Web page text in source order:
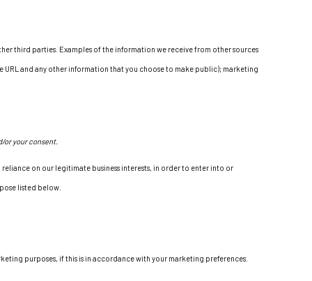
third parties. Examples of the information we receive from other sources
and any other information that you choose to make public); marketing
or your consent.
on our legitimate business interests, in order to enter into or
listed below.
purposes, if this is in accordance with your marketing preferences.